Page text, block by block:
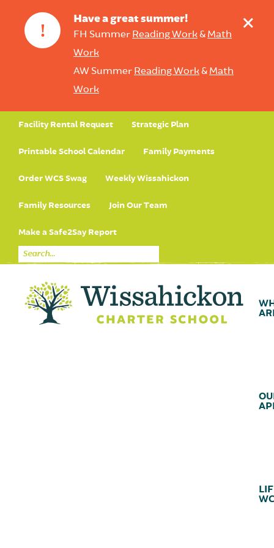
!
Have a great summer!
FH Summer Reading Work& Math
Work
AW Summer Reading Work& Math
Work
+
Facility Rental Request Strategic Plan
Printable School Calendar Family Payments
Order WCS Swag Weekly Wissahickon
Family Resources Join Our Team
Make a Safe2Say Report